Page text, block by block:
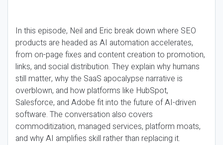
In this episode, Neil and Eric break down where SEO
products are headed as AI automation accelerates,
from on-page fixes and content creation to promotion,
links, and social distribution. They explain why humans
still matter, why the SaaS apocalypse narrative is
overblown, and how platforms like HubSpot,
Salesforce, and Adobe fit into the future of AI-driven
software. The conversation also covers
commoditization, managed services, platform moats,
and why AI amplifies skill rather than replacing it.